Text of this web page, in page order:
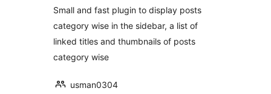
Small and fast plugin to display posts
category wise in the sidebar, a list of
linked titles and thumbnails of posts
category wise
usman0304